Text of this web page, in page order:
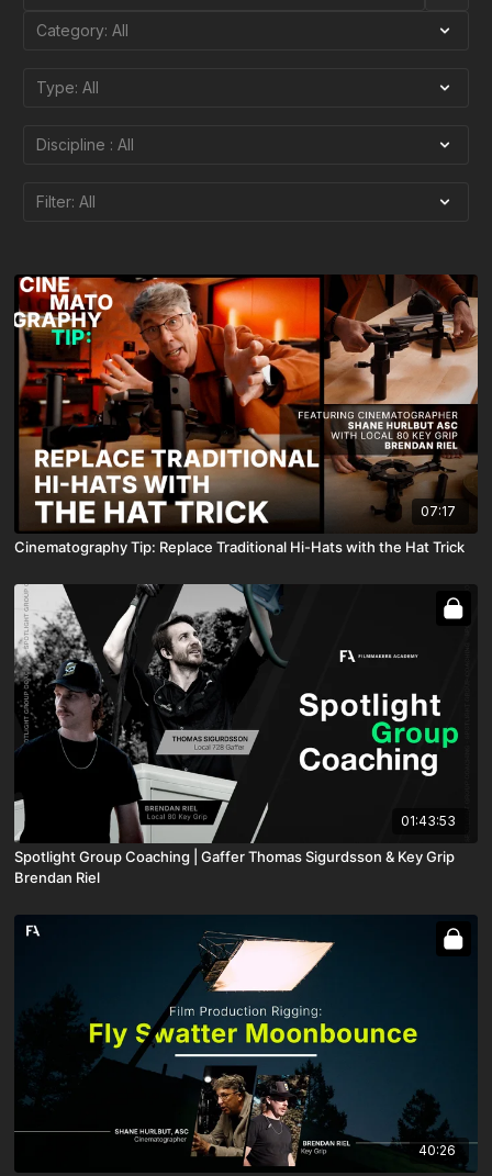
07:17
Cinematography Tip: Replace Traditional Hi-Hats with the Hat Trick
01:43:53
Spotlight Group Coaching | Gaffer Thomas Sigurdsson & Key Grip
Brendan Riel
40:26